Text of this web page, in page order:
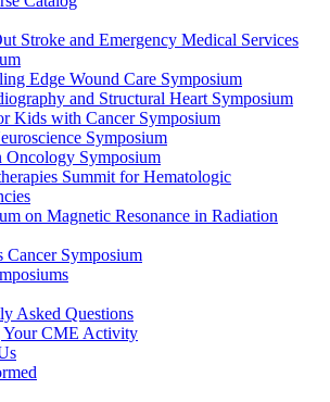
Stroke and Emergency Medical Services
Edge Wound Care Symposium
and Structural Heart Symposium
Kids with Cancer Symposium
Symposium
Oncology Symposium
Summit for Hematologic
on Magnetic Resonance in Radiation
Cancer Symposium
Asked Questions
Your CME Activity